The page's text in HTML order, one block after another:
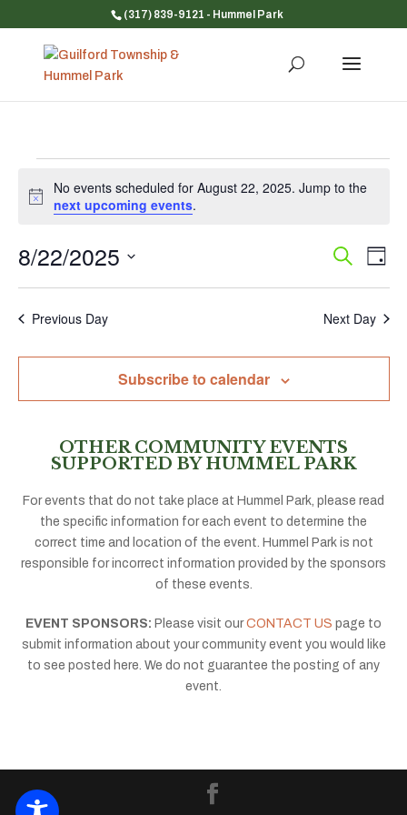
(317) 839-9121 - Hummel Park
for
August
22,
2025
Notice
No events scheduled for August 22, 2025. Jump to the
next upcoming events.
Events
Views
Search
Day
8/22/2025
Previous Day Next Day
Subscribe to calendar
OTHER COMMUNITY EVENTS
SUPPORTED BY HUMMEL PARK
For events that do not take place at Hummel Park, please read
the specific information for each event to determine the
correct time and location of the event. Hummel Park is not
responsible for incorrect information provided by the sponsors
of these events.
EVENT SPONSORS: Please visit ourCONTACT US page to
submit information about your community event you would like
to see posted here. We do not guarantee the posting of any
event.